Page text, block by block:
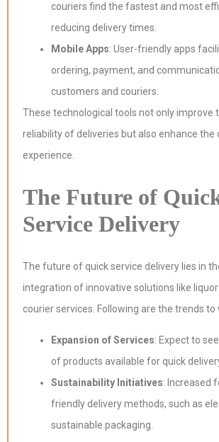
couriers find the fastest and most
reducing delivery times.
Mobile Apps: User-friendly apps
ordering, payment, and
customers and couriers.
These technological tools not only improve
reliability of deliveries but also enhance the
experience.
The Future of
Service Delivery
The future of quick service delivery lies in
integration of innovative solutions like
courier services. Following are the trends to
Expansion of Services: Expect to
of products available for quick
Sustainability Initiatives: Increased
friendly delivery methods, such as
sustainable packaging.